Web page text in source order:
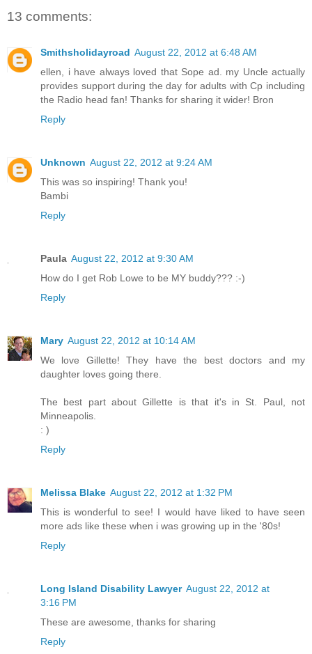
13 comments:
Smithsholidayroad August 22, 2012 at 6:48 AM
ellen, i have always loved that Sope ad. my Uncle actually
provides support during the day for adults with Cp including
the Radio head fan! Thanks for sharing it wider! Bron
Reply
Unknown August 22, 2012 at 9:24 AM
This was so inspiring! Thank you!
Bambi
Reply
Paula August 22, 2012 at 9:30 AM
How do I get Rob Lowe to be MY buddy??? :-)
Reply
Mary August 22, 2012 at 10:14 AM
We love Gillette! They have the best doctors and my
daughter loves going there.
The best part about Gillette is that it's in St. Paul, not
Minneapolis.
: )
Reply
Melissa Blake August 22, 2012 at 1:32 PM
This is wonderful to see! I would have liked to have seen
more ads like these when i was growing up in the '80s!
Reply
Long Island Disability Lawyer August 22, 2012 at
3:16 PM
These are awesome, thanks for sharing
Reply